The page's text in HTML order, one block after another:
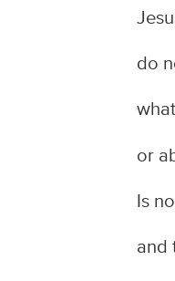
do
or
Is
and